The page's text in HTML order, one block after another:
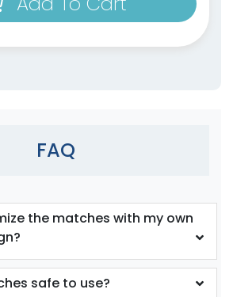
FAQ
the matches with my own
safe to use?